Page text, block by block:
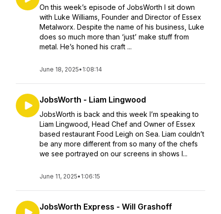
On this week’s episode of JobsWorth I sit down
with Luke Williams, Founder and Director of Essex
Metalworx. Despite the name of his business, Luke
does so much more than ‘just’ make stuff from
metal. He’s honed his craft ...
June 18, 2025• 1:08:14
JobsWorth - Liam Lingwood
JobsWorth is back and this week I’m speaking to
Liam Lingwood, Head Chef and Owner of Essex
based restaurant Food Leigh on Sea. Liam couldn’t
be any more different from so many of the chefs
we see portrayed on our screens in shows l...
June 11, 2025• 1:06:15
JobsWorth Express - Will Grashoff